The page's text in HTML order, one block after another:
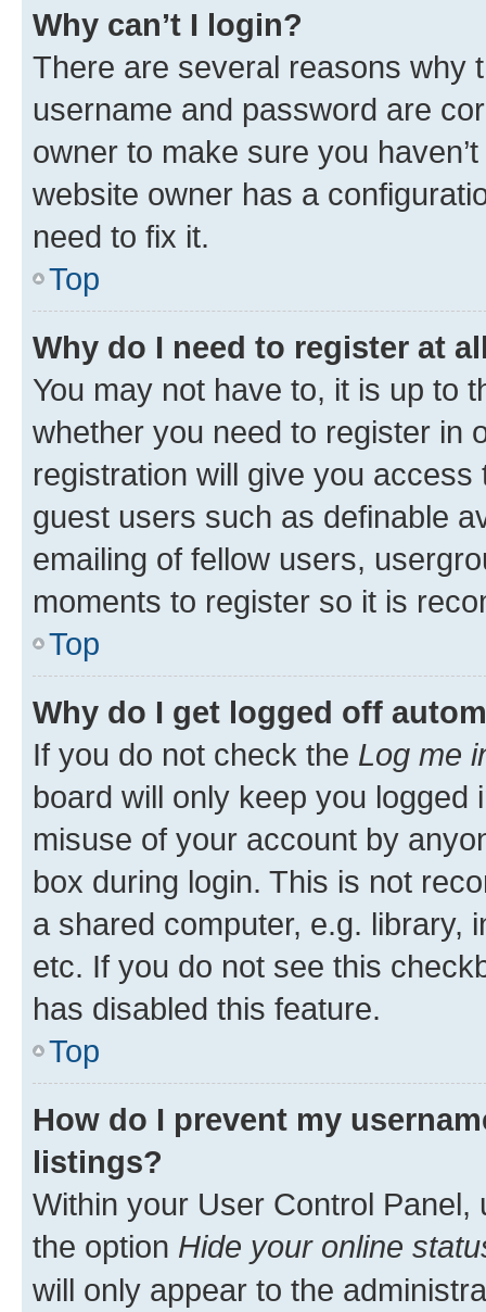
Why can’t I login?
There are several reasons why
username and password are
owner to make sure you
website owner has a
need to fix it.
Top
Why do I need to register at
You may not have to, it is up to
whether you need to register in
registration will give you
guest users such as definable
emailing of fellow users,
moments to register so it is
Top
Why do I get logged off
If you do not check the Log me
board will only keep you
misuse of your account by
box during login. This is not
a shared computer, e.g. library,
etc. If you do not see this
has disabled this feature.
Top
How do I prevent my
listings?
Within your User Control Panel,
the option Hide your online
will only appear to the